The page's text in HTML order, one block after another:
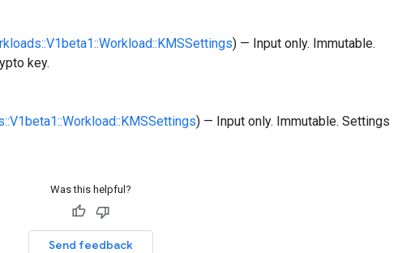
) — Input only. Immutable.
key.
) — Input only. Immutable. Settings
Was this helpful?
Send feedback